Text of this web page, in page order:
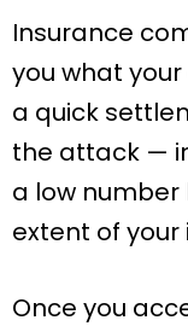
Insurance
you what
a quick
the attack —
a low number
extent of your
Once you